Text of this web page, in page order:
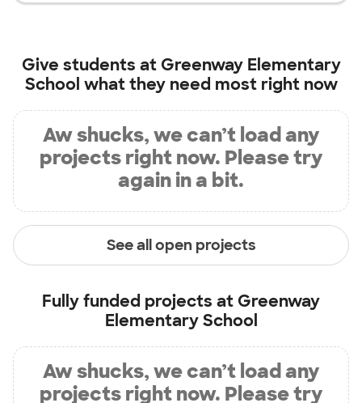
Give students at Greenway Elementary
School what they need most right now
Aw shucks, we can’t load any
projects right now. Please try
again in a bit.
See all open projects
Fully funded projects at Greenway
Elementary School
Aw shucks, we can’t load any
projects right now. Please try